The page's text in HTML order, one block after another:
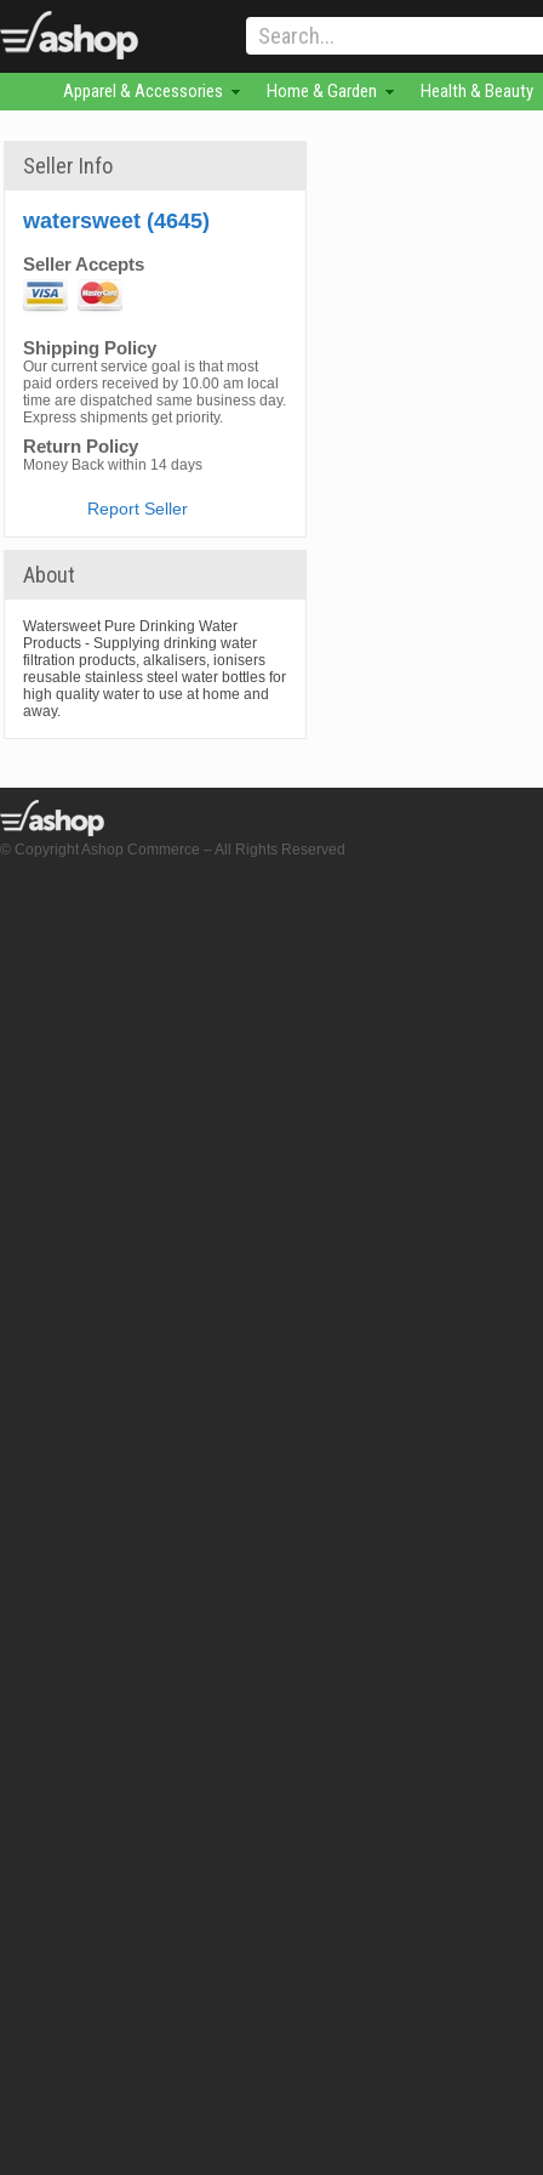
Apparel & Accessories Home & Garden Health & Beauty
Seller Info
watersweet (4645)
Seller Accepts
Shipping Policy
Our current service goal is that most
paid orders received by 10.00 am local
time are dispatched same business day.
Express shipments get priority.
Return Policy
Money Back within 14 days
Report Seller
About
Watersweet Pure Drinking Water
Products - Supplying drinking water
filtration products, alkalisers, ionisers
reusable stainless steel water bottles for
high quality water to use at home and
away.
© Copyright Ashop Commerce – All Rights Reserved